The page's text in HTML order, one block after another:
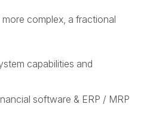
complex, a fractional
capabilities and
software & ERP / MRP